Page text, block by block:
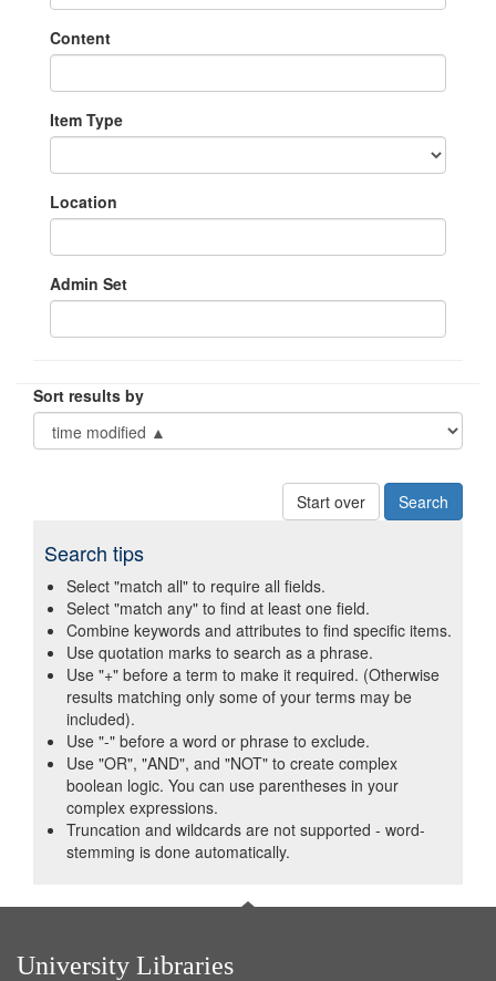
Content
Item Type
Location
Admin Set
Sort results by
Start over
Search tips
Select "match all" to require all fields.
Select "match any" to find at least one field.
Combine keywords and attributes to find specific items.
Use quotation marks to search as a phrase.
Use "+" before a term to make it required. (Otherwise
results matching only some of your terms may be
included).
Use "-" before a word or phrase to exclude.
Use "OR", "AND", and "NOT" to create complex
boolean logic. You can use parentheses in your
complex expressions.
Truncation and wildcards are not supported - word-
stemming is done automatically.
University Libraries